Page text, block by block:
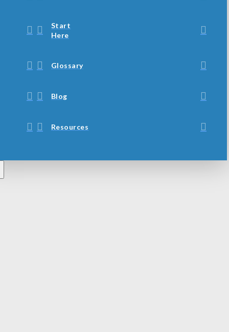
Start
Here
Glossary
Blog
Resources